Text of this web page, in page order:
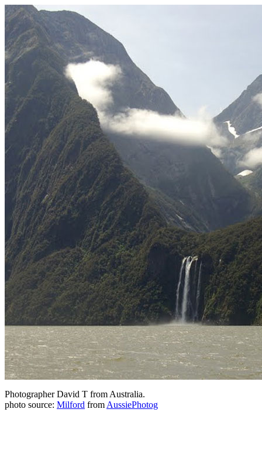
Photographer David T from Australia.
photo source: Milford from AussiePhotog